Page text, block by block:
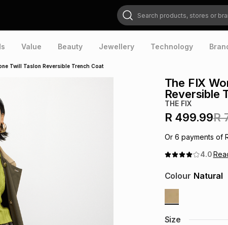
Search products, stores or brands
Value Beauty Jewellery Technology
Twill Taslon Reversible Trench Coat
The FIX
Reversible
THE FIX
R 499.99R
Or 6 payments of
4.0
Size
Colour Natural